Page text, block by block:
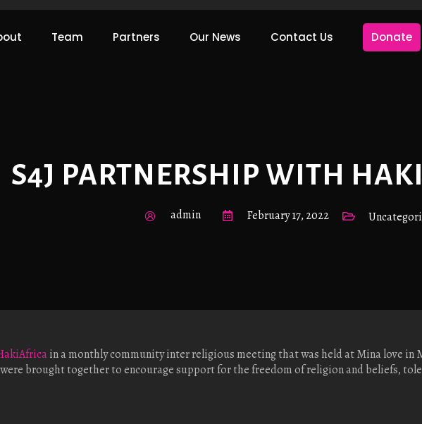
Team Partners Our News Contact Us Donate
S4J PARTNERSHIP WITH
admin February 17, 2022
in a monthly community inter religious meeting that was held at Mina love
brought together to encourage support for the freedom of religion and beliefs,